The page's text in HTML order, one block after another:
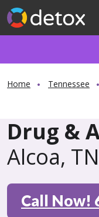
Home Tennessee
Drug &
Alcoa, TN
Call Now!